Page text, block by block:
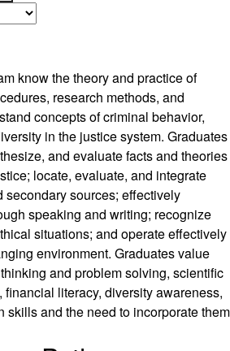
know the theory and practice of
research methods, and
concepts of criminal behavior,
in the justice system. Graduates
and evaluate facts and theories
locate, evaluate, and integrate
secondary sources; effectively
speaking and writing; recognize
situations; and operate effectively
environment. Graduates value
and problem solving, scientific
literacy, diversity awareness,
skills and the need to incorporate them